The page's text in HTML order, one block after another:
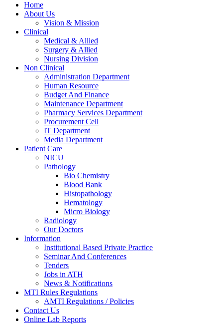
Home
About Us
Vision & Mission
Clinical
Medical & Allied
Surgery & Allied
Nursing Division
Non Clinical
Administration Department
Human Resource
Budget And Finance
Maintenance Department
Pharmacy Services Department
Procurement Cell
IT Department
Media Department
Patient Care
NICU
Pathology
Bio Chemistry
Blood Bank
Histopathology
Hematology
Micro Biology
Radiology
Our Doctors
Information
Institutional Based Private Practice
Seminar And Conferences
Tenders
Jobs in ATH
News & Notifications
MTI Rules Regulations
AMTI Regulations / Policies
Contact Us
Online Lab Reports